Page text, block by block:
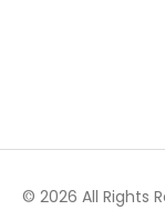
© 2026 All Rights